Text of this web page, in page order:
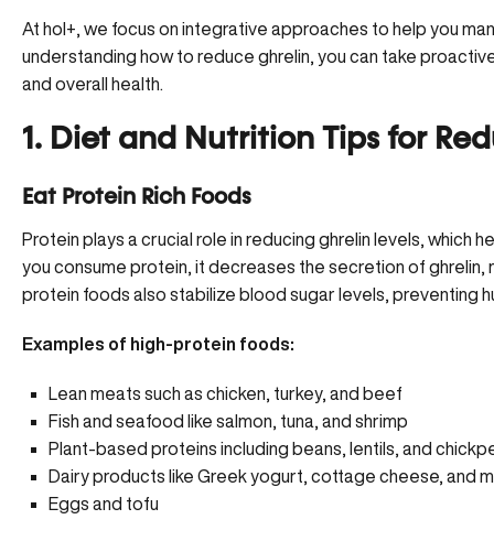
At hol+, we focus on integrative approaches to help you
understanding how to reduce ghrelin, you can take
and overall health.
1. Diet and Nutrition Tips for
Eat Protein Rich Foods
Protein plays a crucial role in reducing ghrelin levels, which
you consume protein, it decreases the secretion of ghrelin,
protein foods also stabilize blood sugar levels, preventing
Examples of high-protein foods:
Lean meats such as chicken, turkey, and beef
Fish and seafood like salmon, tuna, and shrimp
Plant-based proteins including beans, lentils, and
Dairy products like Greek yogurt, cottage cheese, and
Eggs and tofu